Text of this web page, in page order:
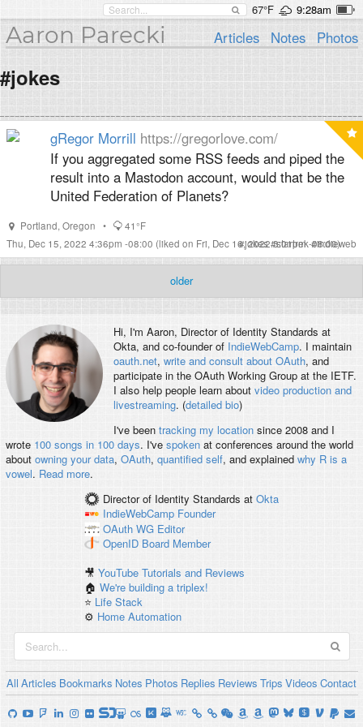
67°F 9:28am
Aaron Parecki Articles Notes Photos
#jokes
gRegor Morrill https://gregorlove.com/
If you aggregated some RSS feeds and piped the
result into a Mastodon account, would that be the
United Federation of Planets?
Portland, Oregon •
41°F
Thu, Dec 15, 2022 4:36pm -08:00 (liked on Fri, Dec 16, 2022 3:01pm -08:00)
#jokes#startrek#indieweb
older
Hi, I'm Aaron, Director of Identity Standards at
Okta, and co-founder of IndieWebCamp. I maintain
oauth.net, write and consult about OAuth, and
participate in the OAuth Working Group at the IETF.
I also help people learn about video production and
livestreaming. (detailed bio)
I've been tracking my locationsince 2008 and I
wrote 100 songs in 100 days. I've spokenat conferences around the world
about owning your data, OAuth, quantified self, and explained why R is a
vowel. Read more.
Director of Identity Standards at Okta
IndieWebCamp Founder
OAuth WG Editor
OpenID Board Member
🎥YouTube Tutorials and Reviews
🏠We're building a triplex!
⭐️ Life Stack
⚙️ Home Automation
All Articles Bookmarks Notes Photos Replies Reviews Trips Videos Contact